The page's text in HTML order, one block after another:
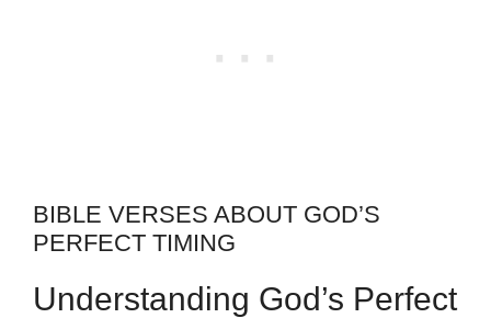
BIBLE VERSES ABOUT GOD’S
PERFECT TIMING
Understanding God’s Perfect